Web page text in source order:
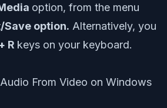
option, from the menu
Save option. Alternatively, you
R keys on your keyboard.